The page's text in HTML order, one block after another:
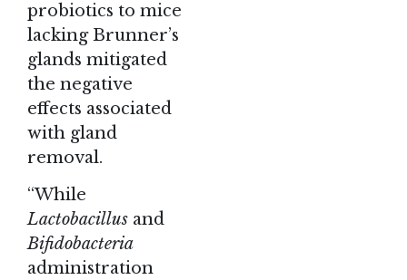
probiotics to mice
lacking Brunner’s
glands mitigated
the negative
effects associated
with gland
removal.
“While
Lactobacillus and
Bifidobacteria
administration